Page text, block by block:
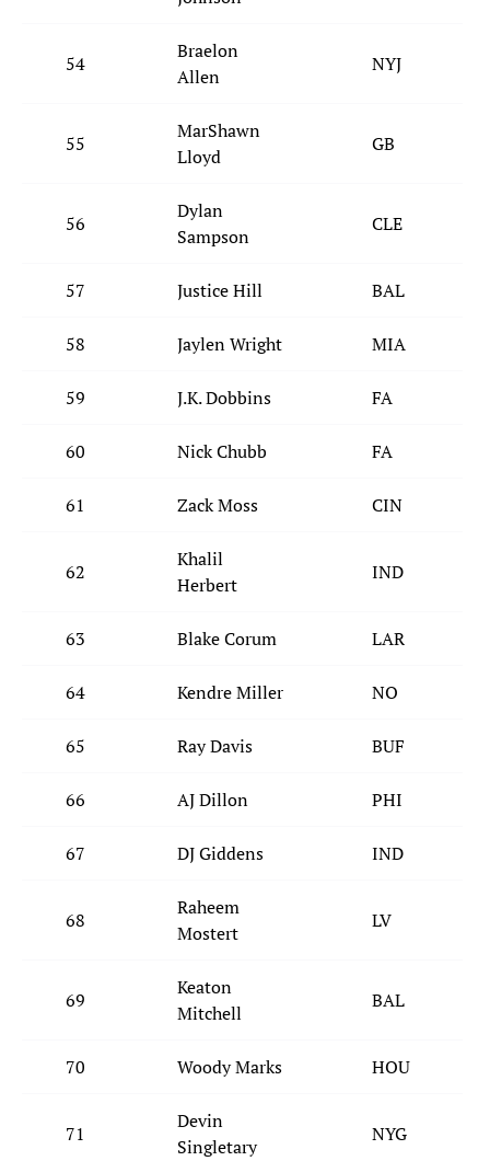
54
Braelon
Allen
NYJ
55
MarShawn
Lloyd
GB
56
Dylan
Sampson
CLE
57 Justice Hill BAL
58 Jaylen Wright MIA
59 J.K. Dobbins FA
60 Nick Chubb FA
61 Zack Moss CIN
62
Khalil
Herbert
IND
63 Blake Corum LAR
64 Kendre Miller NO
65 Ray Davis BUF
66 AJ Dillon PHI
67 DJ Giddens IND
68
Raheem
Mostert
LV
69
Keaton
Mitchell
BAL
70 Woody Marks HOU
71
Devin
Singletary
NYG